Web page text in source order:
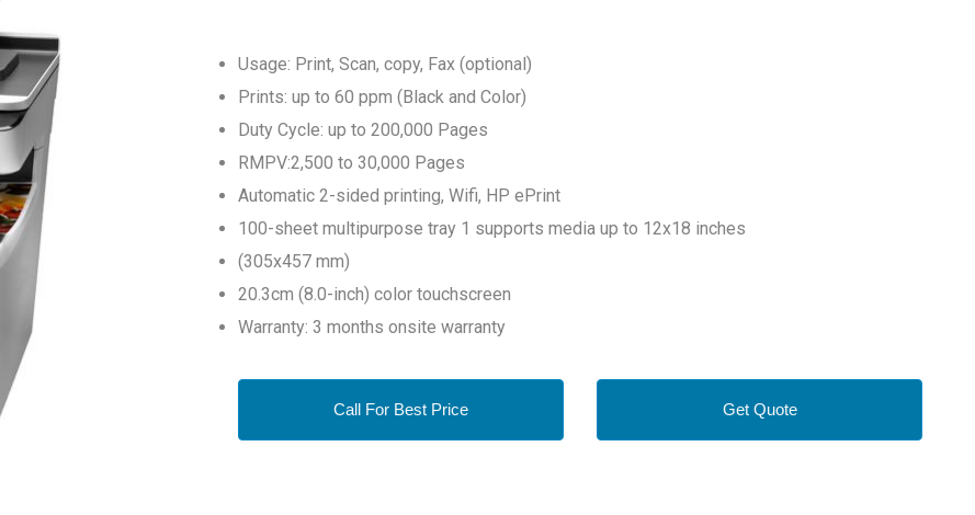
Usage: Print, Scan, copy, Fax (optional)
Prints: up to 60 ppm (Black and Color)
Duty Cycle: up to 200,000 Pages
RMPV:2,500 to 30,000 Pages
Automatic 2-sided printing, Wifi, HP ePrint
100-sheet multipurpose tray 1 supports media up to 12x18 inches
(305x457 mm)
20.3cm (8.0-inch) color touchscreen
Warranty: 3 months onsite warranty
Call For Best Price Get Quote